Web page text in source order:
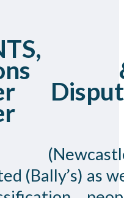
(Bally’s) as